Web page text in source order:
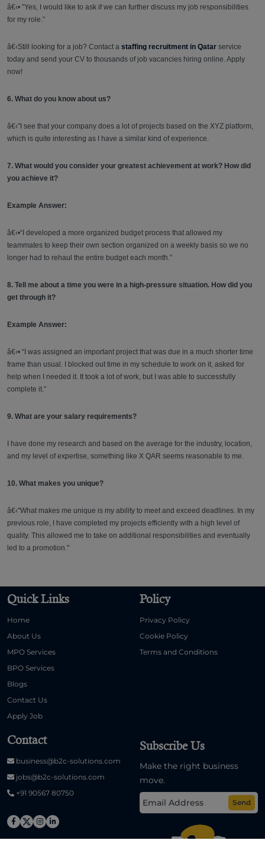
â€‹• ”Yes, I would like to ask if we can further discuss my job responsibilities
for my role.”
â€‹Still looking for a job? Contact a staffing recruitment in Qatar service
today and send your CV to thousands of job vacancies hiring online. Apply
now!
6. What do you know about us?
â€‹"I see that your company does a lot of projects based on the XYZ platform,
which is quite interesting as I have a similar kind of experience.
7. What would you consider your greatest achievement at work? How did
you achieve it?
Example Answer:
â€‹•“I developed a more organized budget process that allowed my
teammates to keep their own section organized on a weekly basis so we no
longer had to rehaul the entire budget each month.”
8. Tell me about a time you were in a high-pressure situation. How did you
get through it?
Example Answer:
â€‹• “I was assigned an important project that was due in a much shorter time
frame than usual. I blocked out time in my schedule to work on it, asked for
help when I needed it. It took a lot of work, but I was able to successfully
complete it.”
9. What are your salary requirements?
I have done my research and based on the average for the industry, location,
and my level of expertise, something like X QAR seems reasonable to me.
10. What makes you unique?
â€‹"What makes me unique is my ability to meet and exceed deadlines. In my
previous role, I have completed my projects efficiently with a high level of
quality. This allowed me to take on additional responsibilities and eventually
led to a promotion."
Quick Links
Home
About Us
MPO Services
BPO Services
Blogs
Contact Us
Apply Job
Policy
Privacy Policy
Cookie Policy
Terms and Conditions
Contact
business@b2c-solutions.com
jobs@b2c-solutions.com
+91 90567 80750
Subscribe Us
Make the right business
move.
Send